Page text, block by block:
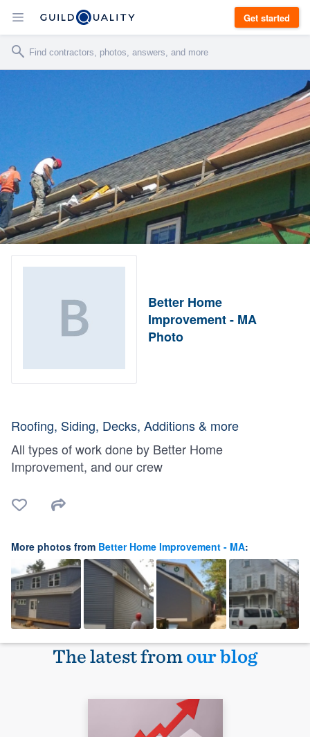
Get started
Better Home
Improvement - MA
Photo
Roofing, Siding, Decks, Additions & more
All types of work done by Better Home
Improvement, and our crew
More photos from Better Home Improvement - MA:
The latest fromour blog